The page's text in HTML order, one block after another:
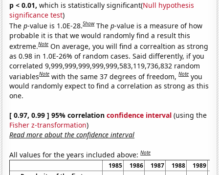
p < 0.01, which is statistically significant(Null hypothesis
significance test)
Thep-value is 1.0E-28.Show Thep-value is a measure of how
probable it is that we would randomly find a result this
extreme.Note On average, you will find a correaltion as strong
as 0.98 in 1.0E-26% of random cases. Said differently, if you
correlated 9,999,999,999,999,999,583,119,736,832 random
variablesNote with the same 37 degrees of freedom,Note you
would randomly expect to find a correlation as strong as this
one.
[ 0.97, 0.99 ] 95% correlationconfidence interval (using the
Fisher z-transformation)
Read more about the confidence interval
All values for the years included above:Note
1985 1986 1987 1988 1989